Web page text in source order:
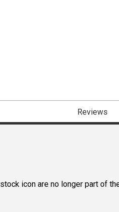
Reviews
icon are no longer part of